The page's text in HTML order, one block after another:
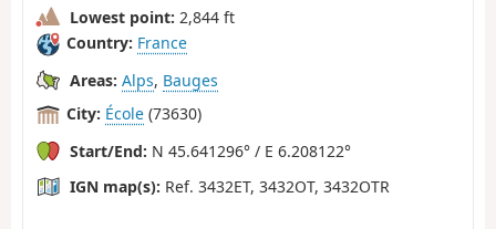
Lowest point: 2,844 ft
Country: France
Areas: Alps, Bauges
City: École (73630)
Start/End: N 45.641296° / E 6.208122°
IGN map(s): Ref. 3432ET, 3432OT, 3432OTR